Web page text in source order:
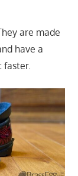
are made
have a
faster.